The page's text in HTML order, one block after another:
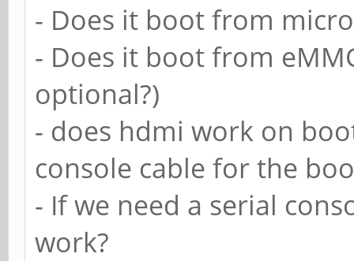
- Does it boot from
- Does it boot from
optional?)
- does hdmi work on
console cable for the
- If we need a serial
work?